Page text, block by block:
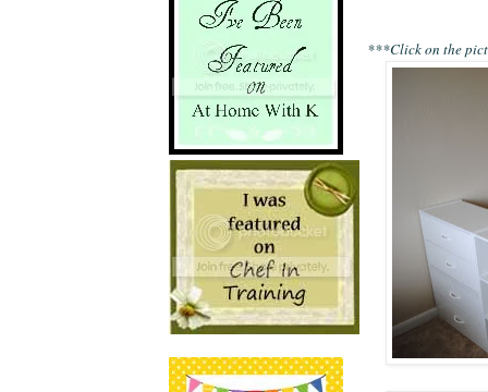
***Click on the